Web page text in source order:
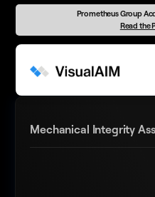
Prometheus Group
Read the
Mechanical Integrity